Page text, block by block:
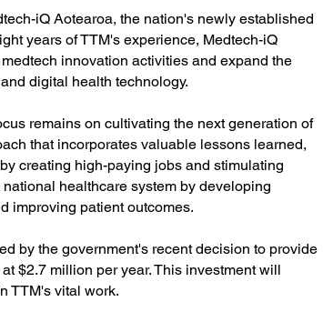
iQ Aotearoa, the nation's newly established
years of TTM's experience, Medtech-iQ
innovation activities and expand the
digital health technology.
remains on cultivating the next generation of
that incorporates valuable lessons learned,
creating high-paying jobs and stimulating
healthcare system by developing
improving patient outcomes.
by the government's recent decision to provide
$2.7 million per year. This investment will
TTM's vital work.